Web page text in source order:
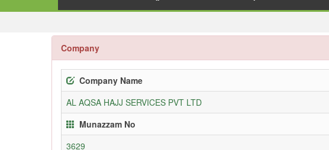
Company
Company Name
AL AQSA HAJJ SERVICES PVT LTD
Munazzam No
3629